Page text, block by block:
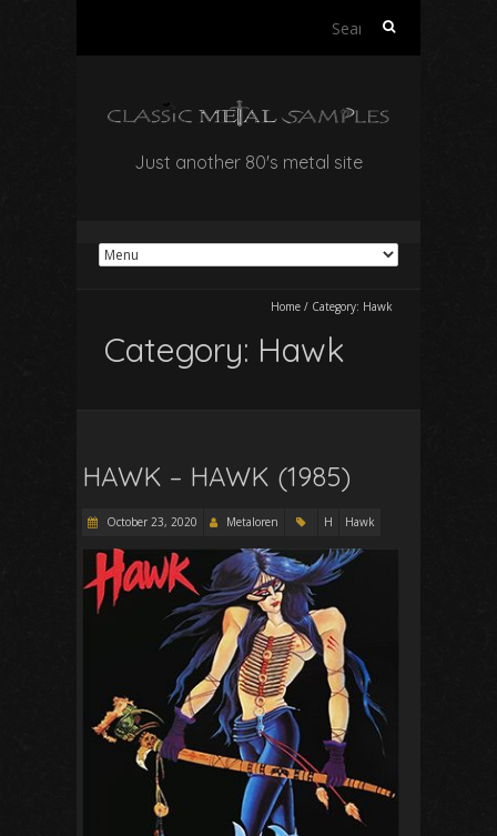
Search
Just another 80's metal site
Home / Category: Hawk
Category: Hawk
HAWK – HAWK (1985)
October 23, 2020 Metaloren H Hawk